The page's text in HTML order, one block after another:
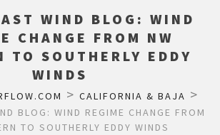
WIND BLOG: WIND
CHANGE FROM NW
TO SOUTHERLY EDDY
WINDS
> CALIFORNIA & BAJA >
BLOG: WIND REGIME CHANGE FROM
TO SOUTHERLY EDDY WINDS